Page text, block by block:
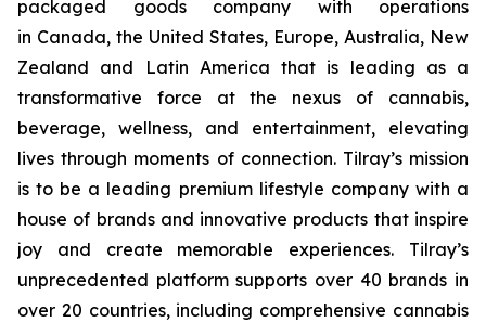
packaged goods company with operations
in Canada, the United States, Europe, Australia, New
Zealand and Latin America that is leading as a
transformative force at the nexus of cannabis,
beverage, wellness, and entertainment, elevating
lives through moments of connection. Tilray’s mission
is to be a leading premium lifestyle company with a
house of brands and innovative products that inspire
joy and create memorable experiences. Tilray’s
unprecedented platform supports over 40 brands in
over 20 countries, including comprehensive cannabis